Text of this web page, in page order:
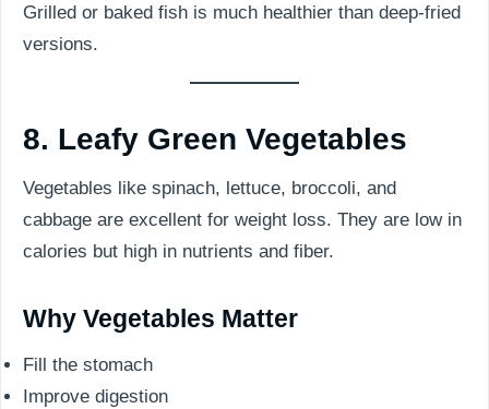
Grilled or baked fish is much healthier than deep-fried
versions.
8. Leafy Green Vegetables
Vegetables like spinach, lettuce, broccoli, and
cabbage are excellent for weight loss. They are low in
calories but high in nutrients and fiber.
Why Vegetables Matter
Fill the stomach
Improve digestion